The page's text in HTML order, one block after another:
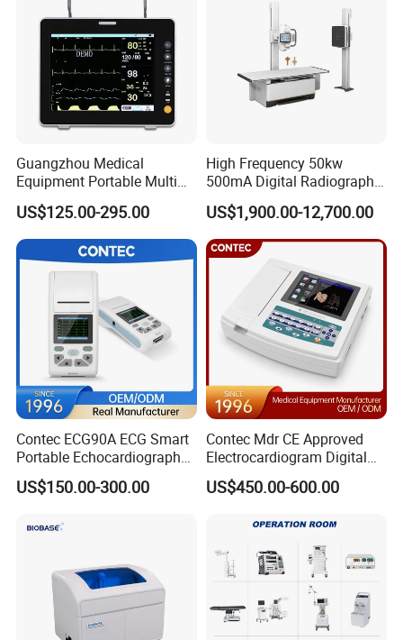
Guangzhou Medical
Equipment Portable Multi
Parameter Vital Signs Large
Screen 6 Parameters 8 Inch
Patient Monitor
US$125.00-295.00
High Frequency 50kw
500mA Digital Radiography
Dr Xray Medical X Ray
Machine
US$1,900.00-12,700.00
Contec ECG90A ECG Smart
Portable Echocardiography
EKG Machine 12 Lead ECG
US$150.00-300.00
Contec Mdr CE Approved
Electrocardiogram Digital
12 Lead 12 Channel ECG
Machine
US$450.00-600.00